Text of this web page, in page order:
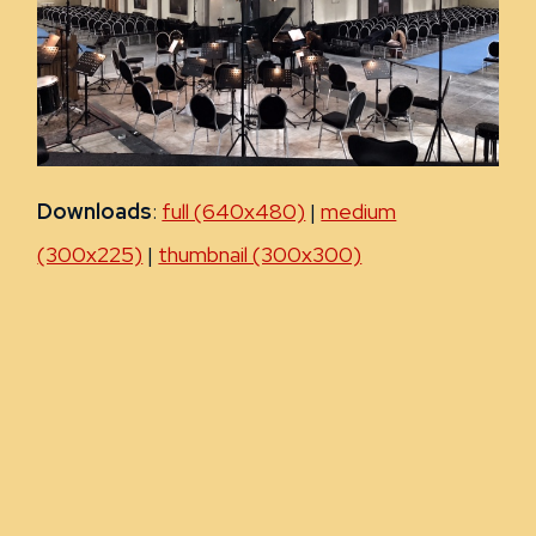
Downloads: full (640x480) |medium
(300x225) | thumbnail (300x300)